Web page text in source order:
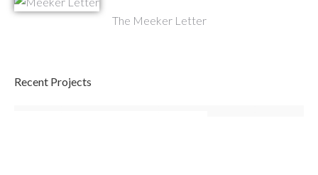
The Meeker Letter
Recent Projects